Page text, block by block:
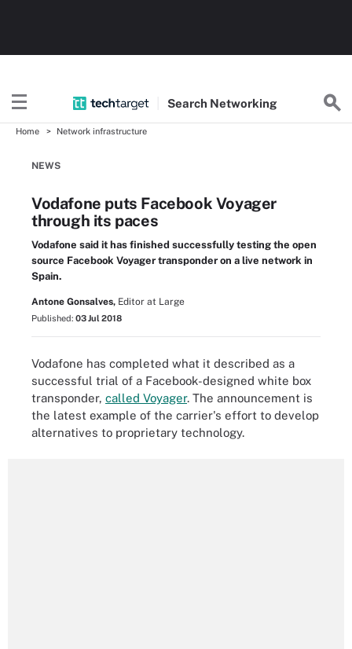
Search Networking
Home Network infrastructure
NEWS
Vodafone puts Facebook Voyager
through its paces
Vodafone said it has finished successfully testing the open
source Facebook Voyager transponder on a live network in
Spain.
Antone Gonsalves, Editor at Large
Published: 03 Jul 2018
Vodafone has completed what it described as a
successful trial of a Facebook-designed white box
transponder, called Voyager. The announcement is
the latest example of the carrier's effort to develop
alternatives to proprietary technology.